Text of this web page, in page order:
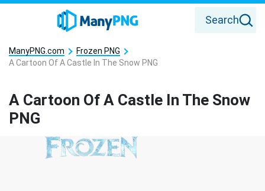
Search
ManyPNG.com
Frozen PNG
A Cartoon Of A Castle In The Snow PNG
A Cartoon Of A Castle In The Snow
PNG